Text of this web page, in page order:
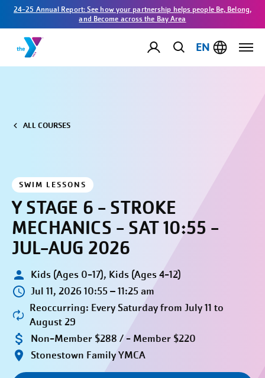
24-25 Annual Report: See how your partnership helps people Be, Belong,
and Become across the Bay Area
EN
ALL COURSES
SWIM LESSONS
Y STAGE 6 - STROKE
MECHANICS - SAT 10:55 -
JUL-AUG 2026
Kids (Ages 0-17), Kids (Ages 4-12)
Jul 11, 2026 10:55 – 11:25 am
Reoccurring: Every Saturday from July 11 to
August 29
Non-Member $288 / - Member $220
Stonestown Family YMCA